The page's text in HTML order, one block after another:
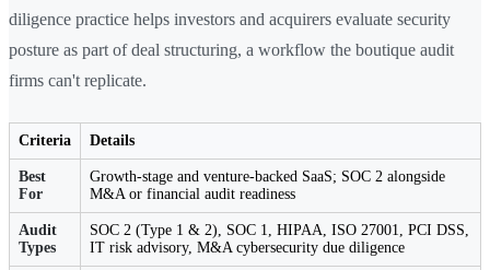
diligence practice helps investors and acquirers evaluate security
posture as part of deal structuring, a workflow the boutique audit
firms can't replicate.
Criteria Details
Best
For
Growth-stage and venture-backed SaaS; SOC 2 alongside
M&A or financial audit readiness
Audit
Types
SOC 2 (Type 1 & 2), SOC 1, HIPAA, ISO 27001, PCI DSS,
IT risk advisory, M&A cybersecurity due diligence